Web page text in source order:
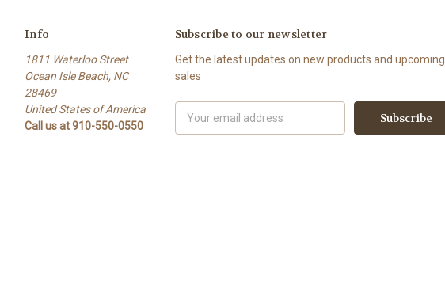
Info
1811 Waterloo Street
Ocean Isle Beach, NC
28469
United States of America
Call us at 910-550-0550
Subscribe to our newsletter
Get the latest updates on new products and upcoming
sales
Address